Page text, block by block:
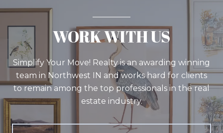
WORK WITH US
Simplify Your Move! Realty is an awarding winning
team in Northwest IN and works hard for clients
to remain among the top professionals in the real
estate industry.